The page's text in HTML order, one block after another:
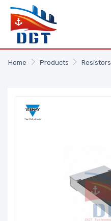
Home Products Resistors